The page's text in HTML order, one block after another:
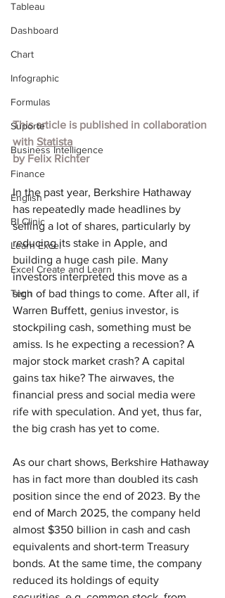
Tableau
Dashboard
Chart
Infographic
Formulas
Suporte
Business Intelligence
Finance
English
BI Clinic
Learn Excel
Excel Create and Learn
Tech
This article is published in collaboration
with Statista
by Felix Richter
In the past year, Berkshire Hathaway
has repeatedly made headlines by
selling a lot of shares, particularly by
reducing its stake in Apple, and
building a huge cash pile. Many
investors interpreted this move as a
sign of bad things to come. After all, if
Warren Buffett, genius investor, is
stockpiling cash, something must be
amiss. Is he expecting a recession? A
major stock market crash? A capital
gains tax hike? The airwaves, the
financial press and social media were
rife with speculation. And yet, thus far,
the big crash has yet to come.
As our chart shows, Berkshire Hathaway
has in fact more than doubled its cash
position since the end of 2023. By the
end of March 2025, the company held
almost $350 billion in cash and cash
equivalents and short-term Treasury
bonds. At the same time, the company
reduced its holdings of equity